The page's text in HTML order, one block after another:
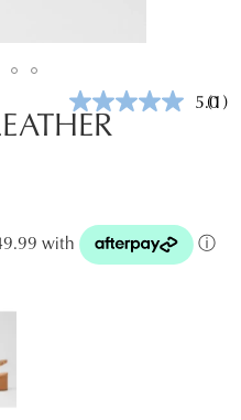
5.0(1)
with ⓘ